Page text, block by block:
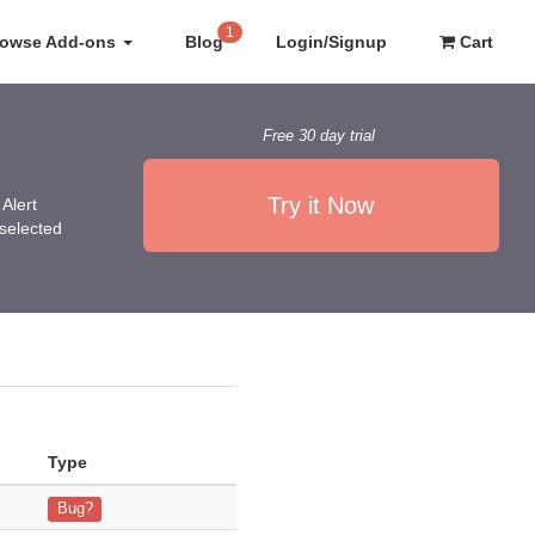
Add-ons Blog 1 Login/Signup Cart
Free 30 day trial
Try it Now
Type
key, yet I cannot
Bug?